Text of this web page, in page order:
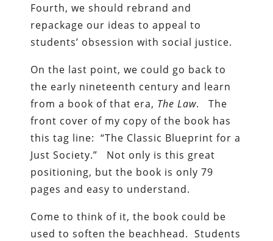
Fourth, we should rebrand and
repackage our ideas to appeal to
students’ obsession with social justice.
On the last point, we could go back to
the early nineteenth century and learn
from a book of that era, The Law. The
front cover of my copy of the book has
this tag line: “The Classic Blueprint for a
Just Society.” Not only is this great
positioning, but the book is only 79
pages and easy to understand.
Come to think of it, the book could be
used to soften the beachhead. Students